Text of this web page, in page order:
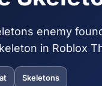
enemy
in Roblox
Skeletons